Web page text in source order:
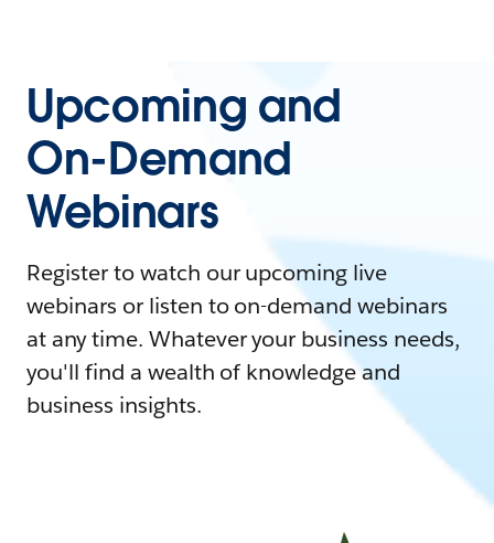
Upcoming and
On-Demand
Webinars
Register to watch our upcoming live
webinars or listen to on-demand webinars
at any time. Whatever your business needs,
you'll find a wealth of knowledge and
business insights.